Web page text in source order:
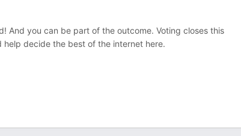
And you can be part of the outcome. Voting closes this
decide the best of the internet ⁠here⁠.